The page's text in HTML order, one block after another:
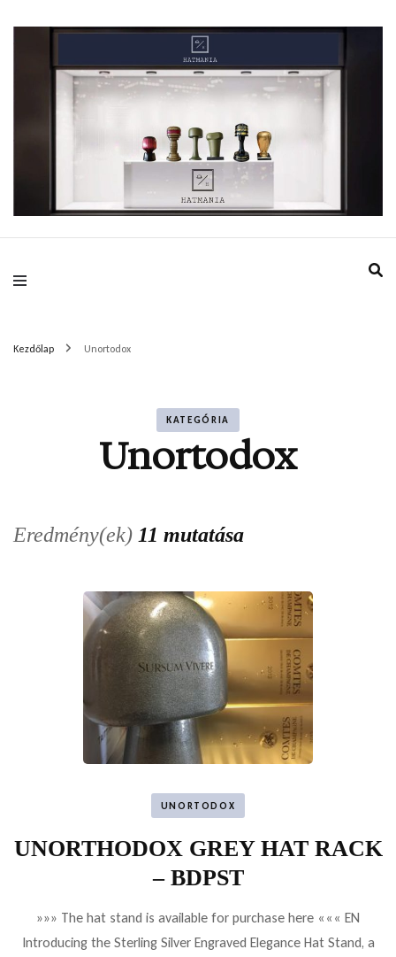
HatMania.hu BDPST
Kezdőlap Unortodox
KATEGÓRIA
Unortodox
Eredmény(ek) 11 mutatása
UNORTODOX
UNORTHODOX GREY HAT RACK
– BDPST
»»» The hat stand is available for purchase here ««« EN
Introducing the Sterling Silver Engraved Elegance Hat Stand, a